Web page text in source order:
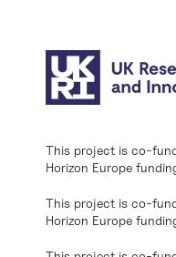
This project is co-
Horizon Europe
This project is co-
Horizon Europe